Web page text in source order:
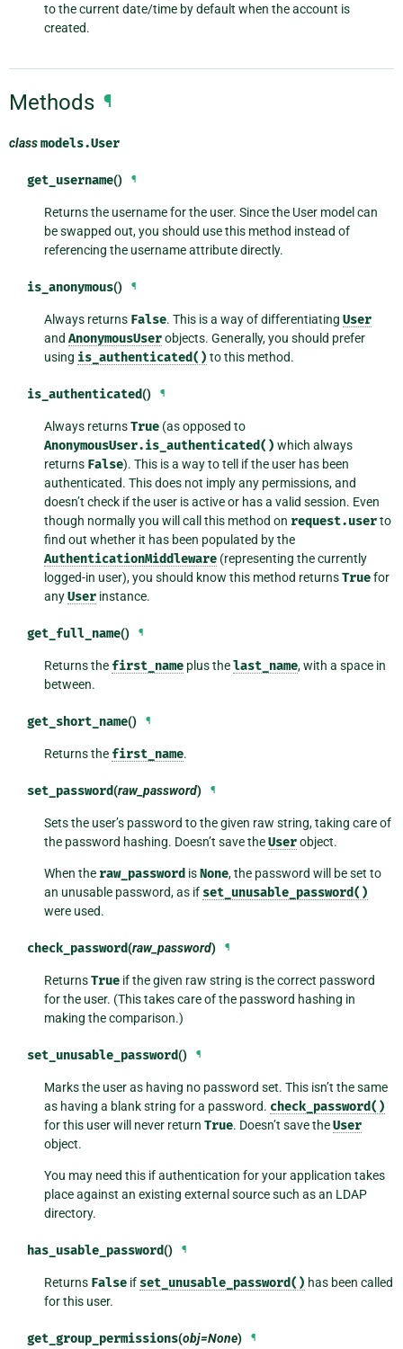
to the current date/time by default when the account is
created.
Methods ¶
classmodels.User
get_username() ¶
Returns the username for the user. Since the User model can
be swapped out, you should use this method instead of
referencing the username attribute directly.
is_anonymous() ¶
Always returns False. This is a way of differentiatingUser
andAnonymousUserobjects. Generally, you should prefer
using is_authenticated() to this method.
is_authenticated() ¶
Always returnsTrue (as opposed to
AnonymousUser.is_authenticated() which always
returns False). This is a way to tell if the user has been
authenticated. This does not imply any permissions, and
doesn’t check if the user is active or has a valid session. Even
though normally you will call this method on request.userto
find out whether it has been populated by the
AuthenticationMiddleware (representing the currently
logged-in user), you should know this method returnsTruefor
anyUser instance.
get_full_name() ¶
Returns the first_name plus thelast_name, with a space in
between.
get_short_name() ¶
Returns the first_name.
set_password(raw_password) ¶
Sets the user’s password to the given raw string, taking care of
the password hashing. Doesn’t save theUserobject.
When the raw_password isNone, the password will be set to
an unusable password, as if set_unusable_password()
were used.
check_password(raw_password) ¶
ReturnsTrue if the given raw string is the correct password
for the user. (This takes care of the password hashing in
making the comparison.)
set_unusable_password() ¶
Marks the user as having no password set. This isn’t the same
as having a blank string for a password. check_password()
for this user will never returnTrue. Doesn’t save theUser
object.
You may need this if authentication for your application takes
place against an existing external source such as an LDAP
directory.
has_usable_password() ¶
Returns False if set_unusable_password() has been called
for this user.
get_group_permissions(obj=None) ¶